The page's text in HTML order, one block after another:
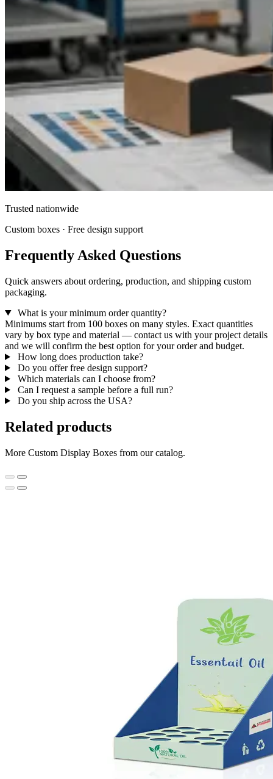
Trusted nationwide
Custom boxes · Free design support
Frequently Asked Questions
Quick answers about ordering, production, and shipping custom
packaging.
What is your minimum order quantity?
Minimums start from 100 boxes on many styles. Exact quantities
vary by box type and material — contact us with your project details
and we will confirm the best option for your order and budget.
How long does production take?
Do you offer free design support?
Which materials can I choose from?
Can I request a sample before a full run?
Do you ship across the USA?
Related products
More Custom Display Boxes from our catalog.